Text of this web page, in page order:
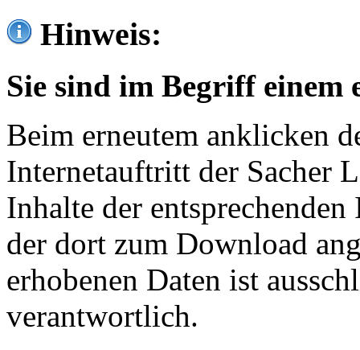
Hinweis:
Sie sind im Begriff einem
Beim erneutem anklicken
Internetauftritt der Sacher
Inhalte der
der dort zum Download
erhobenen Daten ist
verantwortlich.